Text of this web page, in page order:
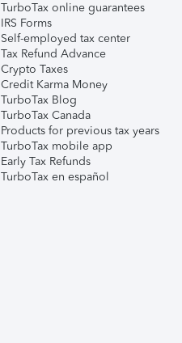
TurboTax online guarantees
IRS Forms
Self-employed tax center
Tax Refund Advance
Crypto Taxes
Credit Karma Money
TurboTax Blog
TurboTax Canada
Products for previous tax years
TurboTax mobile app
Early Tax Refunds
TurboTax en español